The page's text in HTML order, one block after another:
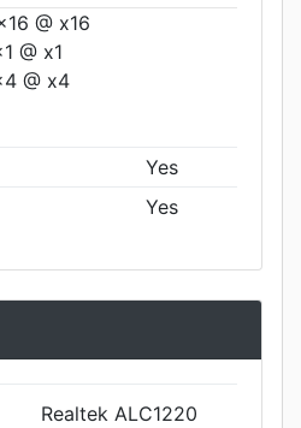
@ x16
@ x1
@ x4
Yes
Yes
Realtek ALC1220